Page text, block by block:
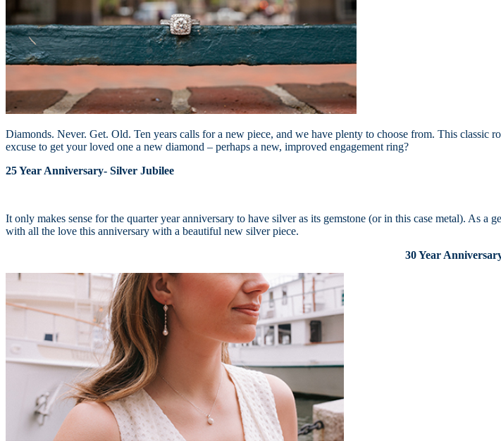
Diamonds. Never. Get. Old. Ten years calls for a new piece, and we have plenty to choose from. This classic
excuse to get your loved one a new diamond – perhaps a new, improved engagement ring?
25 Year Anniversary- Silver Jubilee
It only makes sense for the quarter year anniversary to have silver as its gemstone (or in this case metal). As
with all the love this anniversary with a beautiful new silver piece.
30 Year